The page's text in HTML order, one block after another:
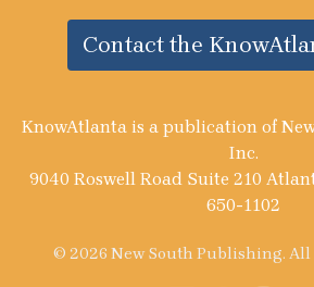
Contact the
KnowAtlanta is a publication of
Inc.
9040 Roswell Road Suite 210
650-1102
© 2026 New South Publishing.